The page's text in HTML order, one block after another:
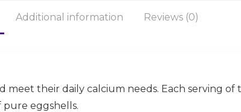
Additional information Reviews (0)
their daily calcium needs. Each serving
eggshells.